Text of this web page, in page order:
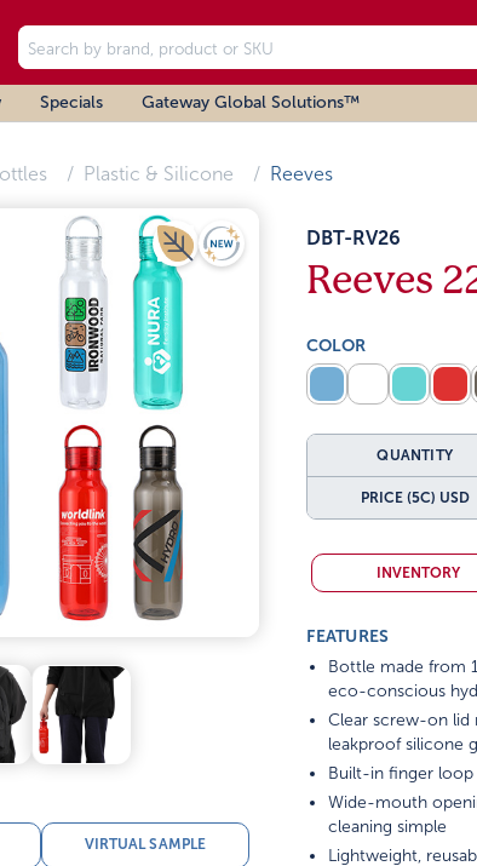
Specials Gateway Global Solutions™
Plastic & Silicone Reeves
VIRTUAL SAMPLE
DBT-RV26
Reeves
COLOR
QUANTITY
PRICE (5C) USD
INVENTORY
FEATURES
Bottle made from
eco-conscious
Clear screw-on lid
leakproof silicone
Built-in finger loop
Wide-mouth
cleaning simple
Lightweight,